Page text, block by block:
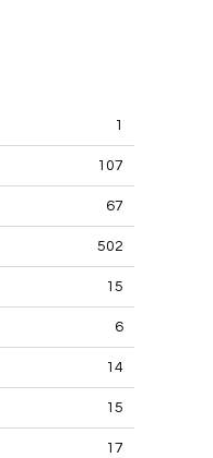
1
107
67
502
15
6
14
15
17